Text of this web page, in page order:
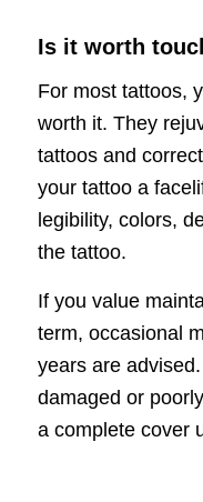
Is it worth
For most tattoos,
worth it. They
tattoos and
your tattoo a
legibility, colors,
the tattoo.
If you value
term, occasional
years are
damaged or
a complete cover